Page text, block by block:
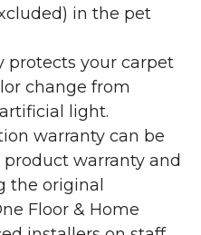
in the pet
protects your carpet
change from
light.
warranty can be
warranty and
the original
Floor & Home